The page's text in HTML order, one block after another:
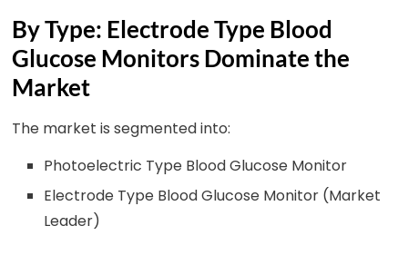
By Type: Electrode Type Blood
Glucose Monitors Dominate the
Market
The market is segmented into:
Photoelectric Type Blood Glucose Monitor
Electrode Type Blood Glucose Monitor (Market
Leader)